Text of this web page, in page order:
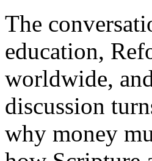
The
education,
worldwide,
discussion
why money